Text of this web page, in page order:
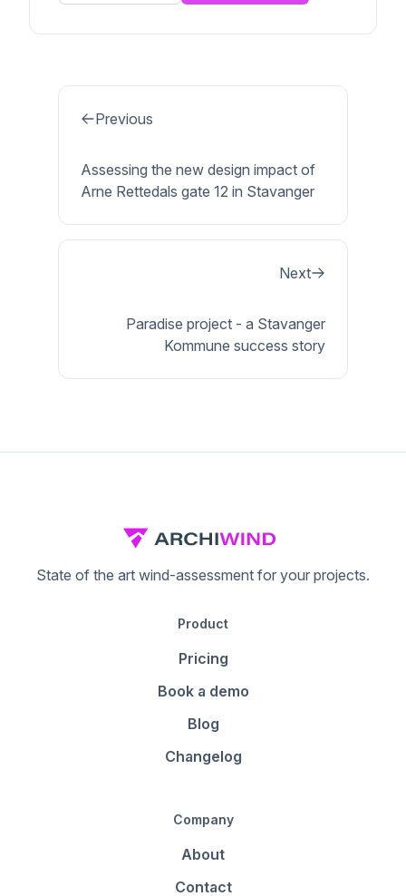
Previous
Assessing the new design impact of
Arne Rettedals gate 12 in Stavanger
Next
Paradise project - a Stavanger
Kommune success story
State of the art wind-assessment for your projects.
Product
Pricing
Book a demo
Blog
Changelog
Company
About
Contact